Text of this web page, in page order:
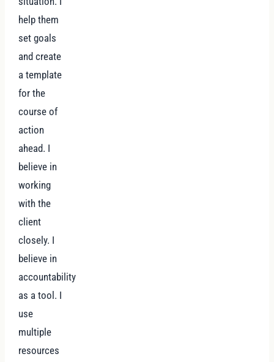
help them
set goals
and create
a template
for the
course of
action
ahead. I
believe in
working
with the
client
closely. I
believe in
accountability
as a tool. I
use
multiple
resources